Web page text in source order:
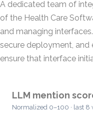
A dedicated team of
of the Health Care
and managing
secure deployment, and
ensure that interface
LLM mention
Normalized 0–100 · last 8